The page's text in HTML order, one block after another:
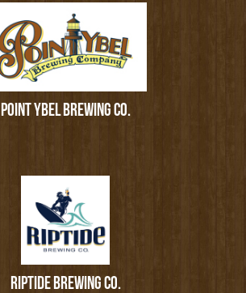
POINT YBEL BREWING CO.
RIPTIDE BREWING CO.